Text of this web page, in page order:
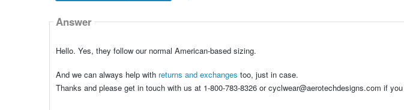
Answer
Hello. Yes, they follow our normal American-based sizing.
And we can always help with returns and exchanges too, just in case.
Thanks and please get in touch with us at 1-800-783-8326 or cyclwear@aerotechdesigns.com if